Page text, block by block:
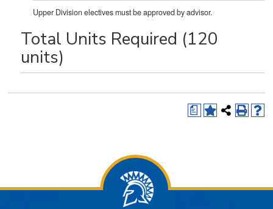
Upper Division electives must be approved by advisor.
Total Units Required (120
units)
a